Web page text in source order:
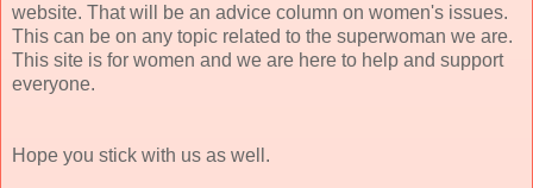
website. That will be an advice column on women's issues.
This can be on any topic related to the superwoman we are.
This site is for women and we are here to help and support
everyone.
Hope you stick with us as well.